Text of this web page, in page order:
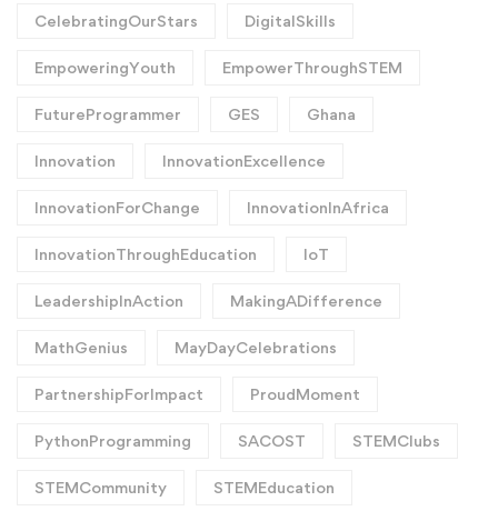
CelebratingOurStars DigitalSkills
EmpoweringYouth EmpowerThroughSTEM
FutureProgrammer GES Ghana
Innovation InnovationExcellence
InnovationForChange InnovationInAfrica
InnovationThroughEducation IoT
LeadershipInAction MakingADifference
MathGenius MayDayCelebrations
PartnershipForImpact ProudMoment
PythonProgramming SACOST STEMClubs
STEMCommunity STEMEducation